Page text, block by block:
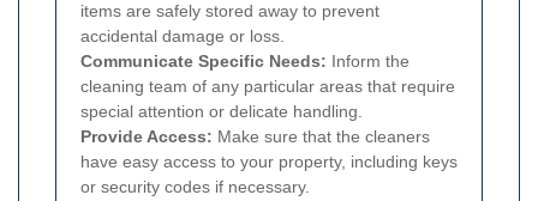
items are safely stored away to prevent
accidental damage or loss.
Communicate Specific Needs: Inform the
cleaning team of any particular areas that require
special attention or delicate handling.
Provide Access: Make sure that the cleaners
have easy access to your property, including keys
or security codes if necessary.